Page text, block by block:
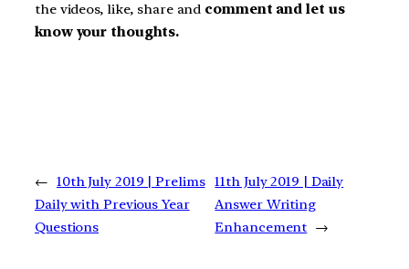
the videos, like, share and comment and let us
know your thoughts.
← 10th July 2019 | Prelims
Daily with Previous Year
Questions
11th July 2019 | Daily
Answer Writing
Enhancement →